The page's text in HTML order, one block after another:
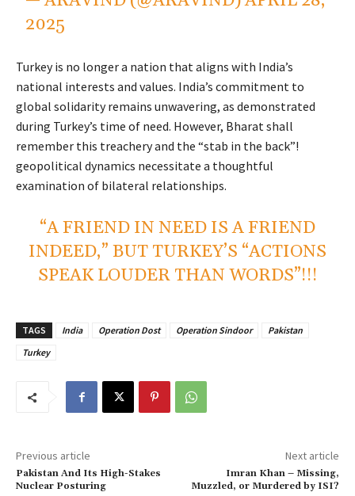
2025
Turkey is no longer a nation that aligns with India’s
national interests and values. India’s commitment to
global solidarity remains unwavering, as demonstrated
during Turkey’s time of need. However, Bharat shall
remember this treachery and the “stab in the back”!
geopolitical dynamics necessitate a thoughtful
examination of bilateral relationships.
“A FRIEND IN NEED IS A FRIEND
INDEED,” BUT TURKEY’S “ACTIONS
SPEAK LOUDER THAN WORDS”!!!
TAGS India Operation Dost Operation Sindoor
Pakistan
Turkey
Previous article
Pakistan And Its High-Stakes
Nuclear Posturing
Next article
Imran Khan – Missing,
Muzzled, or Murdered by ISI?